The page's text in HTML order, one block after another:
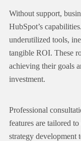
Without support,
HubSpot’s
underutilized tools,
tangible ROI. These
achieving their goals
investment.
Professional
features are tailored to
strategy development